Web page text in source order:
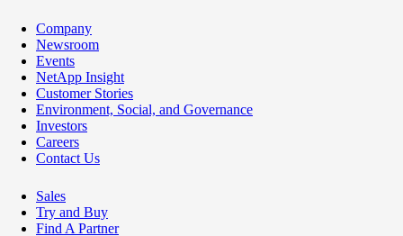
Company
Newsroom
Events
NetApp Insight
Customer Stories
Environment, Social, and Governance
Investors
Careers
Contact Us
Sales
Try and Buy
Find A Partner